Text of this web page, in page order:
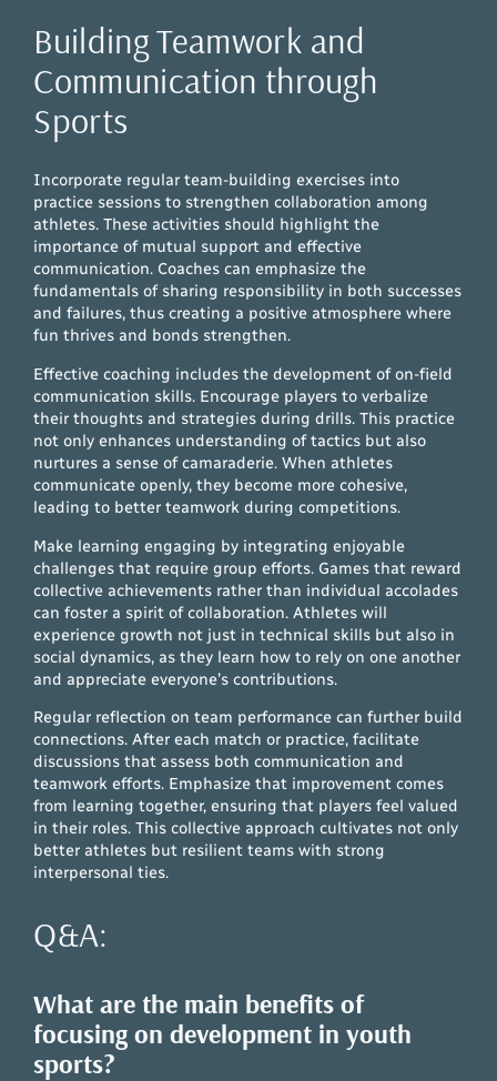
Building Teamwork and
Communication through
Sports
Incorporate regular team-building exercises into
practice sessions to strengthen collaboration among
athletes. These activities should highlight the
importance of mutual support and effective
communication. Coaches can emphasize the
fundamentals of sharing responsibility in both successes
and failures, thus creating a positive atmosphere where
fun thrives and bonds strengthen.
Effective coaching includes the development of on-field
communication skills. Encourage players to verbalize
their thoughts and strategies during drills. This practice
not only enhances understanding of tactics but also
nurtures a sense of camaraderie. When athletes
communicate openly, they become more cohesive,
leading to better teamwork during competitions.
Make learning engaging by integrating enjoyable
challenges that require group efforts. Games that reward
collective achievements rather than individual accolades
can foster a spirit of collaboration. Athletes will
experience growth not just in technical skills but also in
social dynamics, as they learn how to rely on one another
and appreciate everyone’s contributions.
Regular reflection on team performance can further build
connections. After each match or practice, facilitate
discussions that assess both communication and
teamwork efforts. Emphasize that improvement comes
from learning together, ensuring that players feel valued
in their roles. This collective approach cultivates not only
better athletes but resilient teams with strong
interpersonal ties.
Q&A:
What are the main benefits of
focusing on development in youth
sports?